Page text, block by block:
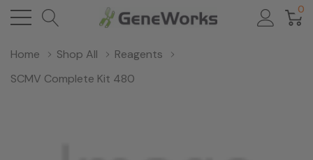
0
Home Shop All
Reagents
SCMV Complete Kit 480